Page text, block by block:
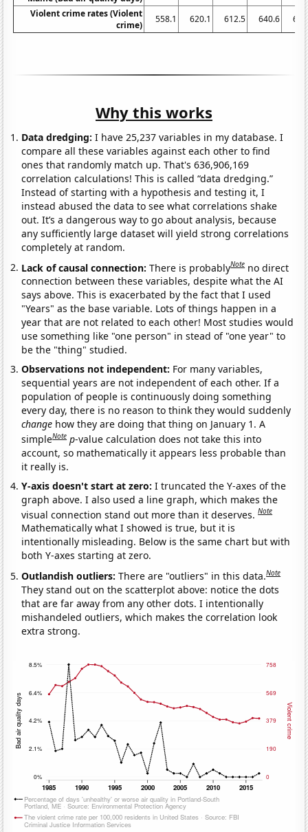
Violent crime rates (Violent
crime)
558.1 620.1 612.5 640.6
Why this works
Data dredging: I have 25,237 variables in my database. I
compare all these variables against each other to find
ones that randomly match up. That's 636,906,169
correlation calculations! This is called “data dredging.”
Instead of starting with a hypothesis and testing it, I
instead abused the data to see what correlations shake
out. It’s a dangerous way to go about analysis, because
any sufficiently large dataset will yield strong correlations
completely at random.
Lack of causal connection:There is probablyNote no direct
connection between these variables, despite what the AI
says above. This is exacerbated by the fact that I used
"Years" as the base variable. Lots of things happen in a
year that are not related to each other! Most studies would
use something like "one person" in stead of "one year" to
be the "thing" studied.
Observations not independent: For many variables,
sequential years are not independent of each other. If a
population of people is continuously doing something
every day, there is no reason to think they would suddenly
change how they are doing that thing on January 1. A
simpleNote p-value calculation does not take this into
account, so mathematically it appears less probable than
it really is.
Y-axis doesn't start at zero:I truncated the Y-axes of the
graph above. I also used a line graph, which makes the
visual connection stand out more than it deserves.Note
Mathematically what I showed is true, but it is
intentionally misleading. Below is the same chart but with
both Y-axes starting at zero.
Outlandish outliers:There are "outliers" in this data.Note
They stand out on the scatterplot above: notice the dots
that are far away from any other dots. I intentionally
mishandeled outliers, which makes the correlation look
extra strong.